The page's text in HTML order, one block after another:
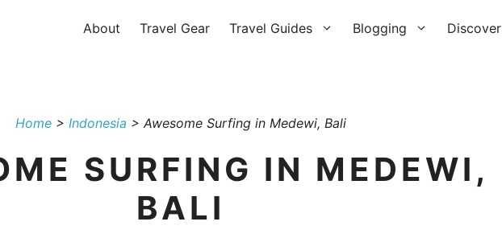
About Travel Gear Travel Guides Blogging Discover
Home > Indonesia > Awesome Surfing in Medewi, Bali
SURFING IN MEDEWI,
BALI